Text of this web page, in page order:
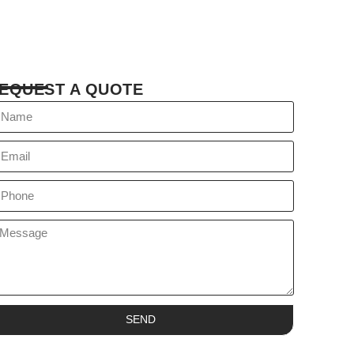
A QUOTE
SEND